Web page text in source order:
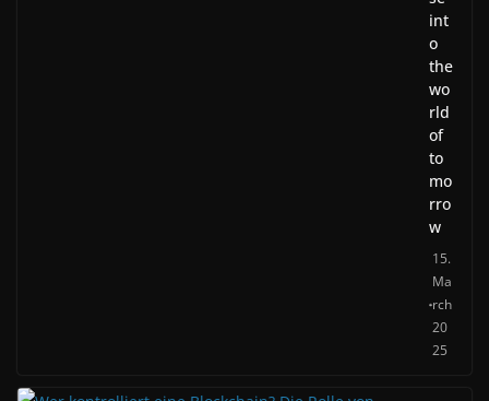
int
o
the
wo
rld
of
to
mo
rro
w
15.
Ma
rch
20
25